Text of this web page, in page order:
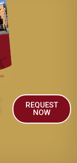
REQUEST
NOW